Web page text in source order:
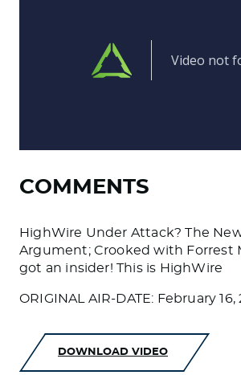
COMMENTS
HighWire Under Attack? The
Argument; Crooked with Forrest
got an insider! This is HighWire
ORIGINAL AIR-DATE: February 16,
DOWNLOAD VIDEO